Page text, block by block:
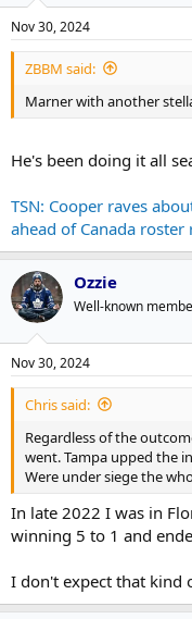
Nov 30, 2024
ZBBM said:
Marner with another
He's been doing it all
TSN: Cooper raves
ahead of Canada roster
Ozzie
Well-known
Nov 30, 2024
Chris said:
Regardless of the
went. Tampa upped the
Were under siege the
In late 2022 I was in
winning 5 to 1 and
I don't expect that kind